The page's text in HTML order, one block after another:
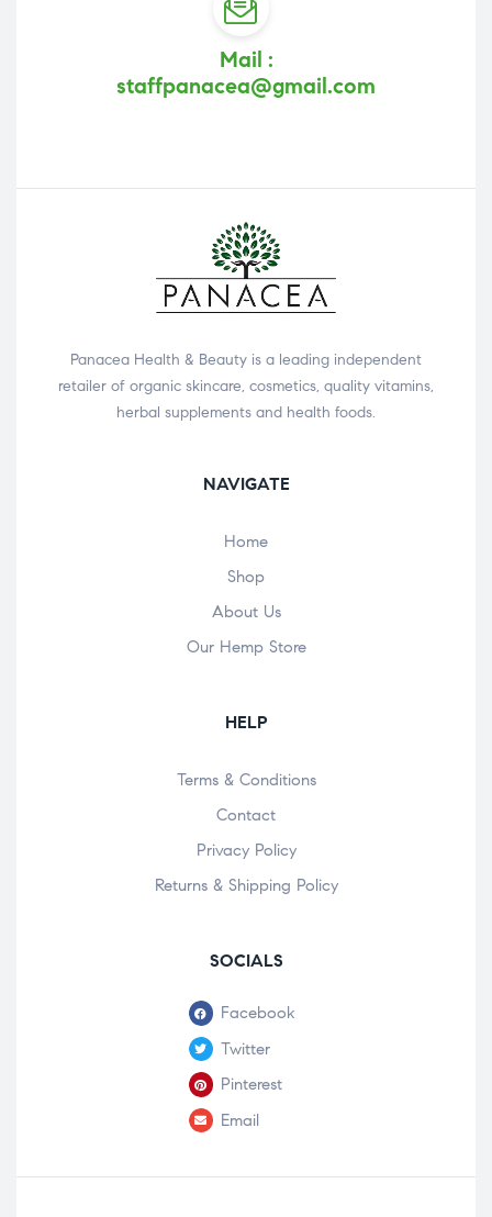
Mail :
staffpanacea@gmail.com
Panacea Health & Beauty is a leading independent
retailer of organic skincare, cosmetics, quality vitamins,
herbal supplements and health foods.
NAVIGATE
Home
Shop
About Us
Our Hemp Store
HELP
Terms & Conditions
Contact
Privacy Policy
Returns & Shipping Policy
SOCIALS
Facebook
Twitter
Pinterest
Email